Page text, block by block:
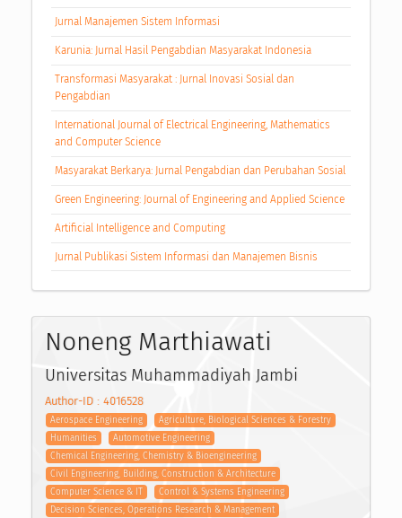
Jurnal Manajemen Sistem Informasi
Karunia: Jurnal Hasil Pengabdian Masyarakat Indonesia
Transformasi Masyarakat : Jurnal Inovasi Sosial dan
Pengabdian
International Journal of Electrical Engineering, Mathematics
and Computer Science
Masyarakat Berkarya: Jurnal Pengabdian dan Perubahan Sosial
Green Engineering: Journal of Engineering and Applied Science
Artificial Intelligence and Computing
Jurnal Publikasi Sistem Informasi dan Manajemen Bisnis
Noneng Marthiawati
Universitas Muhammadiyah Jambi
Author-ID : 4016528
Aerospace Engineering
Agriculture, Biological Sciences & Forestry
Humanities
Automotive Engineering
Chemical Engineering, Chemistry & Bioengineering
Civil Engineering, Building, Construction & Architecture
Computer Science & IT
Control & Systems Engineering
Decision Sciences, Operations Research & Management